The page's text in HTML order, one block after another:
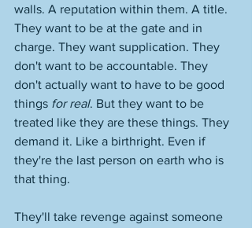
walls. A reputation within them. A title.
They want to be at the gate and in
charge. They want supplication. They
don't want to be accountable. They
don't actually want to have to be good
things for real. But they want to be
treated like they are these things. They
demand it. Like a birthright. Even if
they're the last person on earth who is
that thing.
They'll take revenge against someone